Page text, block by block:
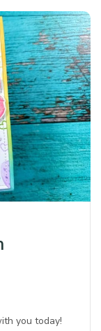
you today!